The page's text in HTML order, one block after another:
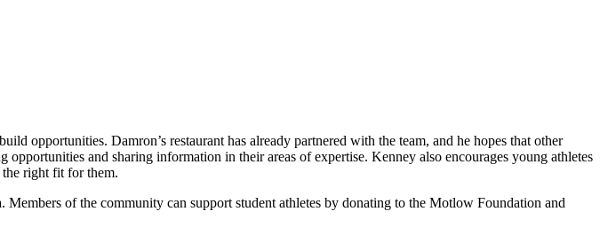
opportunities. Damron’s restaurant has already partnered with the team, and he hopes that other
and sharing information in their areas of expertise. Kenney also encourages young athletes
right fit for them.
of the community can support student athletes by donating to the Motlow Foundation and